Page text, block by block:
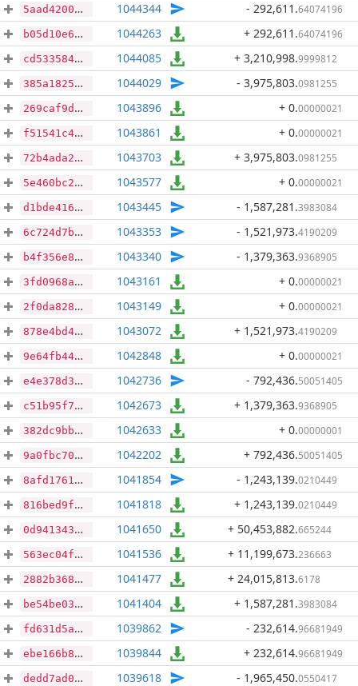
5aad42004c2791850320efbe5409d6d6a18c194b133aa6dcc7d6a5f48f0c0185 1044344 - 292,611 .64074196
b05d10e6791318b031958ec475baca863899396bc009b973520483fe6dd8f6fd 1044263 + 292,611 .64074196
cd5335846fbdce8b8b66009b636bc1fae05fef94f8775c4e7df03715add960c2 1044085 + 3,210,998.9999812
385a18258dfcbad3296ac713f1571972a23c2f07c9c2b907437497c5b4471a74 1044029 - 3,975,803.0981255
269caf9dbe64b0c7e84a7dee9a9e9bde309c8f592e7b1a27c3a662f5bbb9bdea 1043896 + 0.00000021
f51541c48e383b7e1a600909b176e63686f807412e50116b6f4ebccac6cb5415 1043861 + 0.00000021
72b4ada2bd83c47c15345e9cc22b470c0161db670786b83e350b4351ac8d8ae7 1043703 + 3,975,803.0981255
5e460bc22da82b86aa9a594726998450d5e4a857ac96b2783859114c35125dc6 1043577 + 0.00000021
d1bde4166b99686267000b0622c1968a1722137ae1d902cd09a52f40439c5c13 1043445 - 1,587,281 .3983084
6c724d7b6ef7e1ea7496e923fc76c8049d27e4dd652a446514f2f1b017b06748 1043353 - 1,521,973.4190209
b4f356e8bbcc11397f9f05b6824553e815c0d8ad33ced0e872b556a75767cb30 1043340 - 1,379,363.9368905
3fd0968a49e743e124ce4568fba6cd2a3392e0a267bf7b924f9228a15521af87 1043161 + 0.00000021
2f0da828ffcb067882557d21bb6042c19cf74e5321ef65ab287fa44b208b6de9 1043149 + 0.00000021
878e4bd4ead3f032a60ebfaa68ce1aa61c55568a7c06a90852dd76b304c569ed 1043072 + 1,521,973.4190209
9e64fb440a7e6da05b2a0a3ce46c99a59fb0f1cfec54399359362fffff3252af 1042848 + 0.00000021
e4e378d3f069daea66b0f8e942d0767e18773623fb2118332959182344f9c8f8 1042736 - 792,436.50051405
c51b95f7b150da00422a45848d49455b59ffcfe18d80784d5c7a7482638d2e4a 1042673 + 1,379,363.9368905
382dc9bb4f7fc9c82b385a87ade21b28e9482f0808f6056c078ac7ec3a7f9a80 1042633 + 0.00000001
9a0fbc70002351dc40bb4ec4b609ba2e3d16fb395fac4e71ab71f79ad38e9208 1042202 + 792,436.50051405
8afd1761ebe63606e5e00e4c9269cfd16831309f243677b4a32543ad446c0cba 1041854 - 1,243,139.0210449
816bed9fa308d22546b8a1287163d6bf69e56e5414dcf014da0d972c42b81549 1041818 + 1,243,139.0210449
0d94134391556d49fabd6807ae9792a295c8d28f14e77e1764d02dc665ab8294 1041650 + 50,453,882.665244
563ec04fa9b0e86dc8b6c438053bddb4aceaac53594a802cf2b23fac966d32eb 1041536 + 11,199,673.236663
2882b3681ee2c7373f4a5f755902f99113c5014b347144a3e40ad180392dd3bf 1041477 + 24,015,813.6178
be54be03d06826a785291324df55f4034af16bec18f181057d31078aef981c13 1041404 + 1,587,281 .3983084
fd631d5ae50b922965d4c9ee67bf5b99f5410c5cf7a4de5f054ab46b5df53416 1039862 - 232,614.96681949
ebe166b82d6cdd44460b5a34b29a83667d6a17e84cb946be61bb706262dd1100 1039844 + 232,614.96681949
dedd7ad01233914794dc269fdd81b54242a7063e829ef863264d465a46cfaa3c 1039618 - 1,965,450.0550417